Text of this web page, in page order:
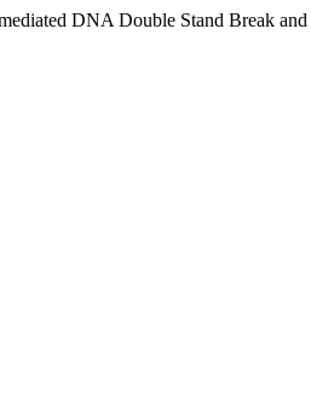
DNA Double Stand Break